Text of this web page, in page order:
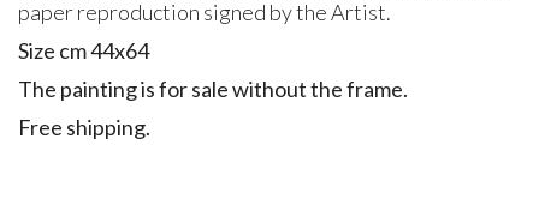
paper reproduction signed by the Artist.
Size cm 44x64
The painting is for sale without the frame.
Free shipping.